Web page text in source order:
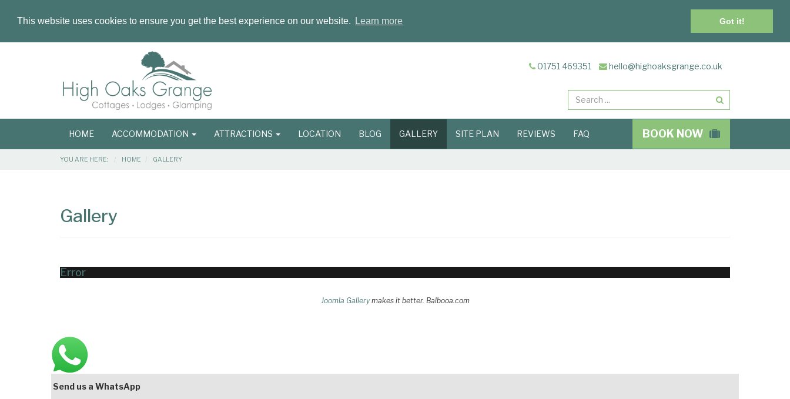
This website uses cookies to ensure you get the best experience on our website. Learn more Got it!
01751 469351 hello@highoaksgrange.co.uk
navigation
BOOK NOW
HOME ACCOMMODATION ATTRACTIONS LOCATION BLOG GALLERY SITE PLAN REVIEWS FAQ
Breadcrumbs
YOU ARE HERE: HOME GALLERY
Gallery
Error
Joomla Gallerymakes it better. Balbooa.com
Main
Bottom
Send us a WhatsApp